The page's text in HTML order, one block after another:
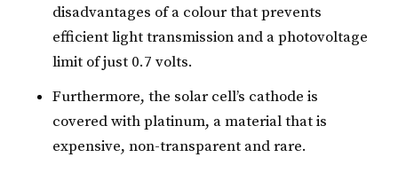
disadvantages of a colour that prevents
efficient light transmission and a photovoltage
limit of just 0.7 volts.
Furthermore, the solar cell’s cathode is
covered with platinum, a material that is
expensive, non-transparent and rare.